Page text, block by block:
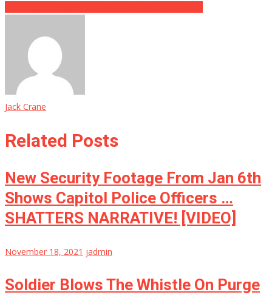
Jack Crane
Related Posts
New Security Footage From Jan 6th
Shows Capitol Police Officers …
SHATTERS NARRATIVE! [VIDEO]
November 18, 2021 jadmin
Soldier Blows The Whistle On Purge